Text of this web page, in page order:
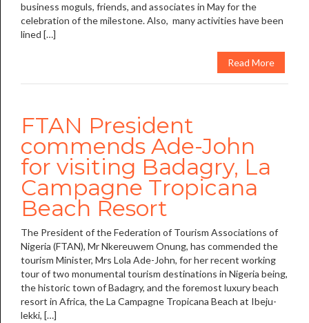
business moguls, friends, and associates in May for the
celebration of the milestone. Also, many activities have been
lined […]
Read More
FTAN President
commends Ade-John
for visiting Badagry, La
Campagne Tropicana
Beach Resort
The President of the Federation of Tourism Associations of
Nigeria (FTAN), Mr Nkereuwem Onung, has commended the
tourism Minister, Mrs Lola Ade-John, for her recent working
tour of two monumental tourism destinations in Nigeria being,
the historic town of Badagry, and the foremost luxury beach
resort in Africa, the La Campagne Tropicana Beach at Ibeju-
lekki, […]